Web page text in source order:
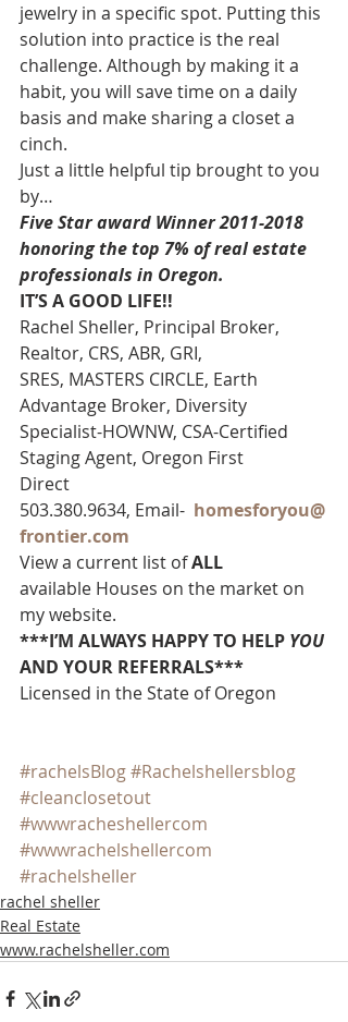
jewelry in a specific spot. Putting this
solution into practice is the real
challenge. Although by making it a
habit, you will save time on a daily
basis and make sharing a closet a
cinch.
Just a little helpful tip brought to you
by…
Five Star award Winner 2011-2018
honoring the top 7% of real estate
professionals in Oregon.
IT’S A GOOD LIFE!!
Rachel Sheller, Principal Broker,
Realtor, CRS, ABR, GRI,
SRES, MASTERS CIRCLE, Earth
Advantage Broker, Diversity
Specialist-HOWNW, CSA-Certified
Staging Agent, Oregon First
Direct
503.380.9634, Email- homesforyou@
frontier.com
View a current list of ALL
available Houses on the market on
my website.
***I’M ALWAYS HAPPY TO HELP YOU
AND YOUR REFERRALS***
Licensed in the State of Oregon
#rachelsBlog#Rachelshellersblog
#cleanclosetout
#wwwracheshellercom
#wwwrachelshellercom
#rachelsheller
rachel sheller
Real Estate
www.rachelsheller.com